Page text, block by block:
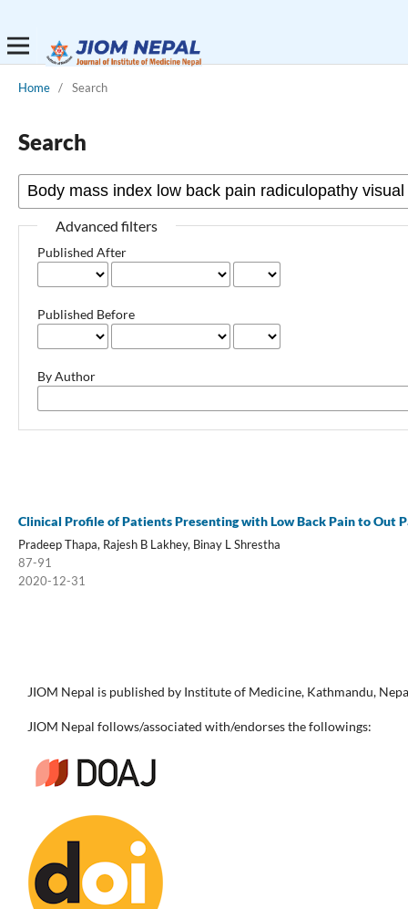
Home / Search
Search
Advanced filters
Published After
Published Before
By Author
Clinical Profile of Patients Presenting with Low Back Pain to
Pradeep Thapa, Rajesh B Lakhey, Binay L Shrestha
87-91
2020-12-31
JIOM Nepal is published by Institute of Medicine, Kathmandu,
JIOM Nepal follows/associated with/endorses the followings: